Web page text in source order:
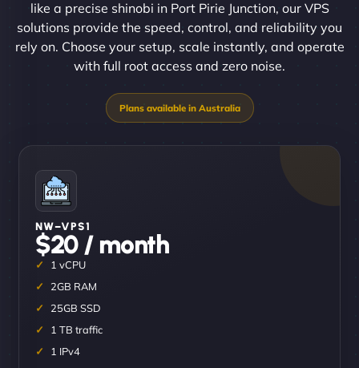
like a precise shinobi in Port Pirie Junction, our VPS
solutions provide the speed, control, and reliability you
rely on. Choose your setup, scale instantly, and operate
with full root access and zero noise.
NW–VPS1
$20 / month
1 vCPU
2GB RAM
25GB SSD
1 TB traffic
1 IPv4